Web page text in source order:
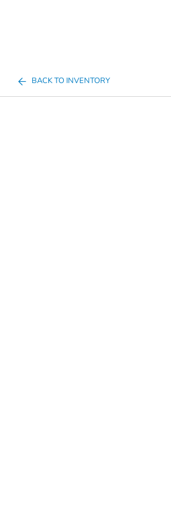
BACK TO INVENTORY